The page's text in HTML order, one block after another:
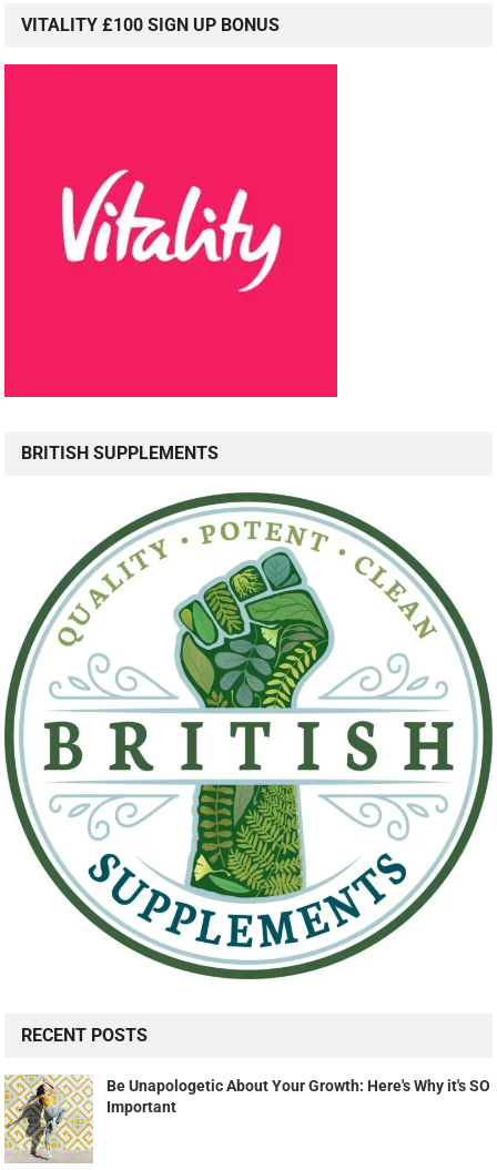
VITALITY £100 SIGN UP BONUS
BRITISH SUPPLEMENTS
RECENT POSTS
Be Unapologetic About Your Growth: Here's Why it's SO
Important